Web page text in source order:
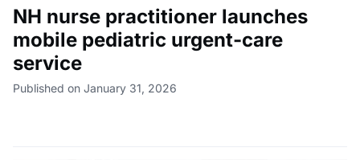
NH nurse practitioner launches
mobile pediatric urgent-care
service
Published on January 31, 2026